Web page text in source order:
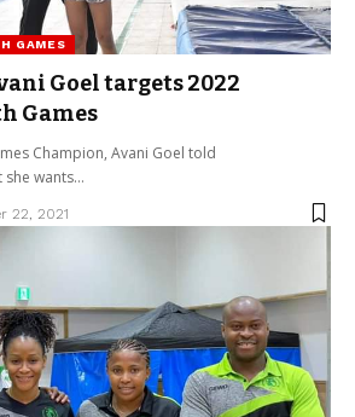
GAMES
Goel targets 2022
Games
Champion, Avani Goel told
she wants…
22, 2021